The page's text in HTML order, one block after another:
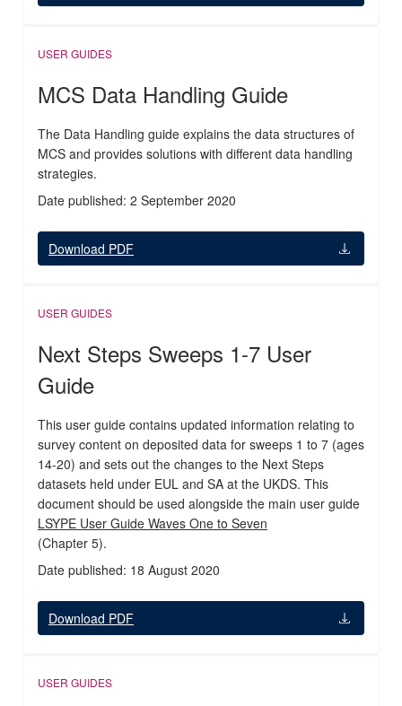
USER GUIDES
MCS Data Handling Guide
The Data Handling guide explains the data structures of
MCS and provides solutions with different data handling
strategies.
Date published: 2 September 2020
Download PDF
USER GUIDES
Next Steps Sweeps 1-7 User
Guide
This user guide contains updated information relating to
survey content on deposited data for sweeps 1 to 7 (ages
14-20) and sets out the changes to the Next Steps
datasets held under EUL and SA at the UKDS. This
document should be used alongside the main user guide
LSYPE User Guide Waves One to Seven
(Chapter 5).
Date published: 18 August 2020
Download PDF
USER GUIDES